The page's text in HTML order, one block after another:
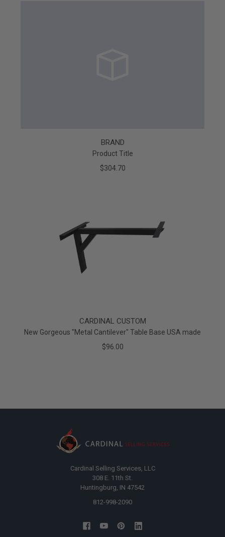
BRAND
Product Title
$304.70
CARDINAL CUSTOM
New Gorgeous "Metal Cantilever" Table Base USA made
$96.00
Cardinal Selling Services, LLC
308 E. 11th St.
Huntingburg, IN 47542
812-998-2090